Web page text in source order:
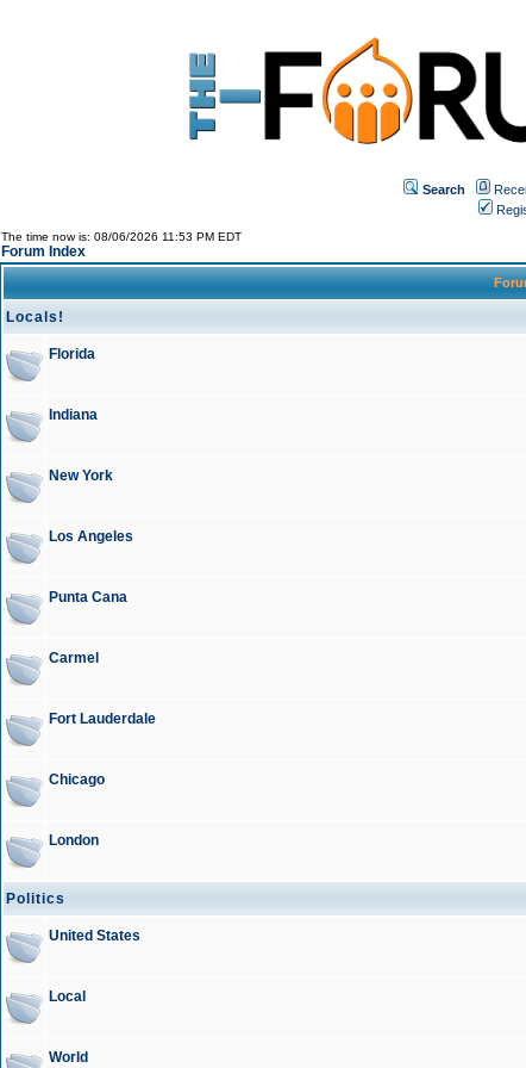
Search
The time now is: 08/06/2026 11:53 PM EDT
Forum Index
Locals!
Florida
Indiana
New York
Los Angeles
Punta Cana
Carmel
Fort Lauderdale
Chicago
London
Politics
United States
Local
World